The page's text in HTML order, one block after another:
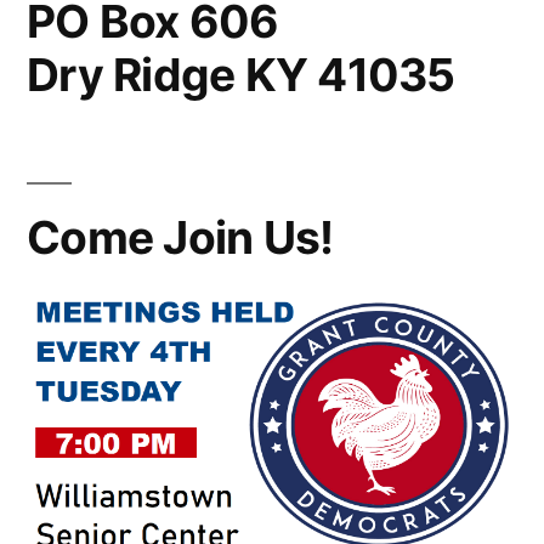
PO Box 606
Dry Ridge KY 41035
Come Join Us!